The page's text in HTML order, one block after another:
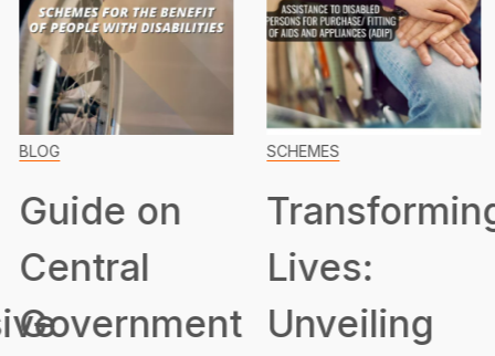
BLOG
Guide on
Central
Government
SCHEMES
Lives:
Unveiling